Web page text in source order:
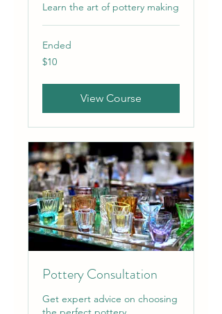
Learn the art of pottery making
Ended
10
US
$10
View Course
Pottery Consultation
Get expert advice on choosing